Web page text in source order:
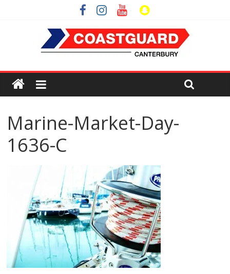
Marine-Market-Day-
1636-C